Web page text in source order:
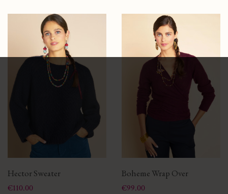
Hector Sweater
Price
€110.00
Boheme Wrap Over
Price
€99.00